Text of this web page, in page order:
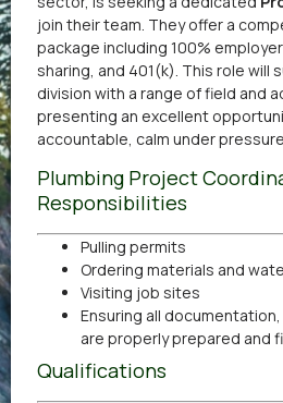
join their team. They offer a
package including 100%
sharing, and 401(k). This role will
division with a range of field and
presenting an excellent
accountable, calm under
Plumbing Project
Responsibilities
Pulling permits
Ordering materials and
Visiting job sites
Ensuring all
are properly prepared and
Qualifications